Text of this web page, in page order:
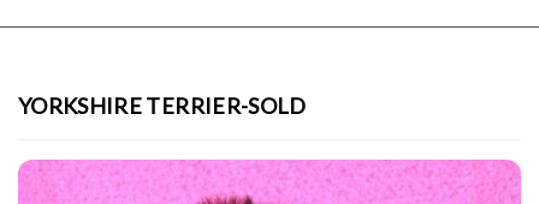
YORKSHIRE TERRIER-SOLD